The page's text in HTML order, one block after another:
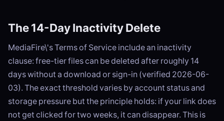
The 14-Day Inactivity Delete
MediaFire\'s Terms of Service include an inactivity
clause: free-tier files can be deleted after roughly 14
days without a download or sign-in (verified 2026-06-
03). The exact threshold varies by account status and
storage pressure but the principle holds: if your link does
not get clicked for two weeks, it can disappear. This is